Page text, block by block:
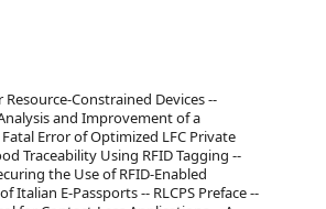
Constrained Devices --
and Improvement of a
Error of Optimized LFC Private
Traceability Using RFID Tagging --
the Use of RFID-Enabled
Italian E-Passports -- RLCPS Preface --